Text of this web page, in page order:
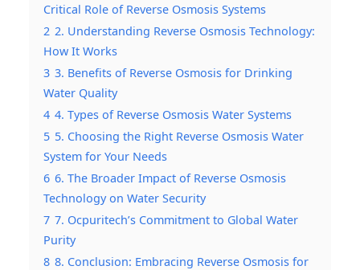
Critical Role of Reverse Osmosis Systems
2 2. Understanding Reverse Osmosis Technology:
How It Works
3 3. Benefits of Reverse Osmosis for Drinking
Water Quality
4 4. Types of Reverse Osmosis Water Systems
5 5. Choosing the Right Reverse Osmosis Water
System for Your Needs
6 6. The Broader Impact of Reverse Osmosis
Technology on Water Security
7 7. Ocpuritech’s Commitment to Global Water
Purity
8 8. Conclusion: Embracing Reverse Osmosis for